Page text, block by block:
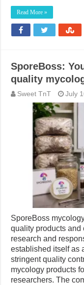
Read More »
SporeBoss:
quality
Sweet TnT July
SporeBoss
quality products and
research and
established itself as
stringent quality
mycology products
researchers. The